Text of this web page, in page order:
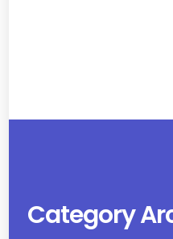
Category